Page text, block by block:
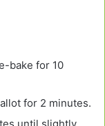
bake for 10
for 2 minutes.